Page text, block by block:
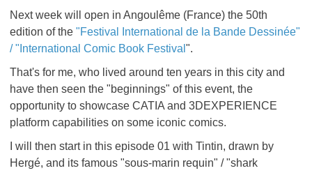
Next week will open in Angoulême (France) the 50th
edition of the "Festival International de la Bande Dessinée"
/ "International Comic Book Festival ".
That's for me, who lived around ten years in this city and
have then seen the "beginnings" of this event, the
opportunity to showcase CATIA and 3DEXPERIENCE
platform capabilities on some iconic comics.
I will then start in this episode 01 with Tintin, drawn by
Hergé, and its famous "sous-marin requin" / "shark